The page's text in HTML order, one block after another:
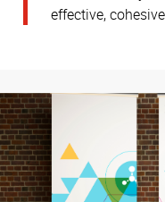
effective,